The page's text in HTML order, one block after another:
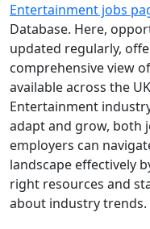
Entertainment jobs
Database. Here,
updated regularly,
comprehensive view
available across the
Entertainment
adapt and grow, both
employers can
landscape effectively
right resources and
about industry trends.